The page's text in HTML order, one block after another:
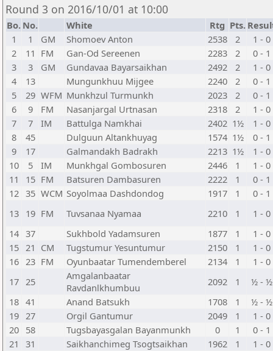
Round 3 on 2016/10/01 at 10:00
Bo. No. White Rtg Pts.
1
1 GM Shomoev Anton 2538 2
1 - 0
2
11 FM Gan-Od Sereenen 2283 2
0 - 1
3
3 GM Gundavaa Bayarsaikhan 2492 2
1 - 0
4
13 Mungunkhuu Mijgee 2240 2
0 - 1
5
29 WFM Munkhzul Turmunkh 2023 2
0 - 1
6
9 FM Nasanjargal Urtnasan 2318 2
1 - 0
7
7 IM Battulga Namkhai 2402 1½
1 - 0
8
45 Dulguun Altankhuyag 1574 1½
0 - 1
9
17 Galmandakh Badrakh 2213 1½
1 - 0
10
5 IM Munkhgal Gombosuren 2446 1
1 - 0
11
15 FM Batsuren Dambasuren 2222 1
0 - 1
12 35 WCM Soyolmaa Dashdondog 1917 1
0 - 1
13 19 FM Tuvsanaa Nyamaa 2210 1
1 - 0
14 37 Sukhbold Yadamsuren 1877 1
1 - 0
15 21 CM Tugstumur Yesuntumur 2150 1
1 - 0
16 23 FM Oyunbaatar Tumendemberel 2134 1
1 - 0
17 25
Amgalanbaatar
Ravdanlkhumbuu
2092 1
½ - ½
18 41 Anand Batsukh 1708 1
½ - ½
19 27 Orgil Gantumur 2049 1
1 - 0
20 58 Tugsbayasgalan Bayanmunkh 0 1
0 - 1
21
31 Saikhanchimeg Tsogtsaikhan 1962 1
1 - 0